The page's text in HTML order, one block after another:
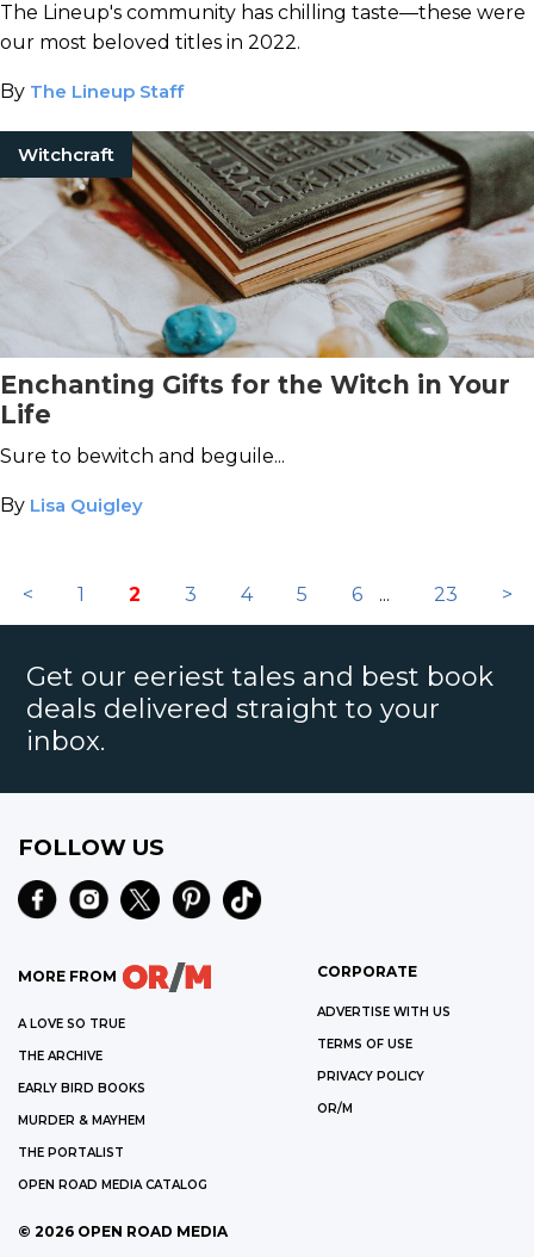
The Lineup's community has chilling taste—these were
our most beloved titles in 2022.
By The Lineup Staff
Witchcraft
Enchanting Gifts for the Witch in Your
Life
Sure to bewitch and beguile...
By Lisa Quigley
< 1 2 3 4 5 6 ... 23 >
Get our eeriest tales and best book
deals delivered straight to your
inbox.
FOLLOW US
MORE FROM
A LOVE SO TRUE
THE ARCHIVE
EARLY BIRD BOOKS
MURDER & MAYHEM
THE PORTALIST
OPEN ROAD MEDIA CATALOG
CORPORATE
ADVERTISE WITH US
TERMS OF USE
PRIVACY POLICY
OR/M
© 2026 OPEN ROAD MEDIA